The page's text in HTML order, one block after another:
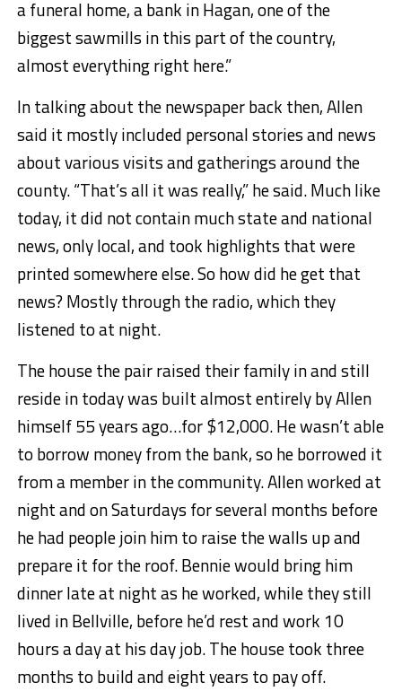
a funeral home, a bank in Hagan, one of the
biggest sawmills in this part of the country,
almost everything right here.”
In talking about the newspaper back then, Allen
said it mostly included personal stories and news
about various visits and gatherings around the
county. “That’s all it was really,” he said. Much like
today, it did not contain much state and national
news, only local, and took highlights that were
printed somewhere else. So how did he get that
news? Mostly through the radio, which they
listened to at night.
The house the pair raised their family in and still
reside in today was built almost entirely by Allen
himself 55 years ago…for $12,000. He wasn’t able
to borrow money from the bank, so he borrowed it
from a member in the community. Allen worked at
night and on Saturdays for several months before
he had people join him to raise the walls up and
prepare it for the roof. Bennie would bring him
dinner late at night as he worked, while they still
lived in Bellville, before he’d rest and work 10
hours a day at his day job. The house took three
months to build and eight years to pay off.